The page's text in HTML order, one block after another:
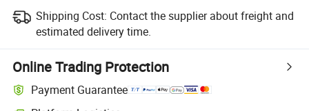
Shipping Cost: Contact the supplier about freight and
estimated delivery time.
Online Trading Protection
Payment Guarantee